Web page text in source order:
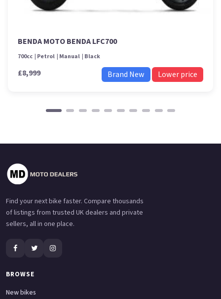
BENDA MOTO BENDA LFC700
700cc Petrol Manual Black
£8,999 Brand New Lower price
Find your next bike faster. Compare thousands
of listings from trusted UK dealers and private
sellers, all in one place.
BROWSE
New bikes